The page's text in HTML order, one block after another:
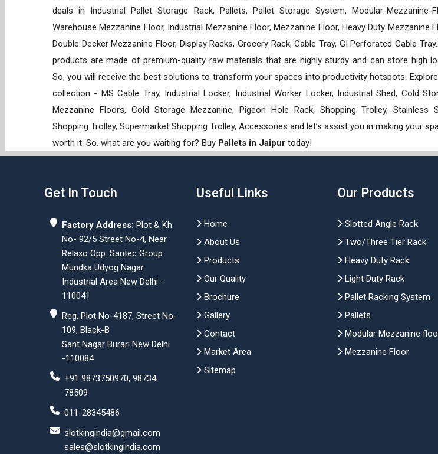
deals in Industrial Pallet Storage Rack, Pallets, Pallet Storage System, Modular-Mezzanine-
Warehouse Mezzanine Floor, Industrial Mezzanine Floor, Mezzanine Floor, Heavy Duty Mezzanine
Double Decker Mezzanine Floor, Display Racks, Grocery Rack, Cable Tray, GI Perforated Cable
products are made of premium-quality raw materials that are highly sturdy and can store high
So, you will receive the best solutions to transform your spaces into productivity hotspots.
collection - MS Cable Tray, Industrial Locker, Industrial Worker Locker, Industrial Shed, Cold
Mezzanine Floors, Cold Storage Mezzanine, Pigeon Hole Rack, Shopping Trolley, Stainless
Shopping Trolley, Supermarket Shopping Trolley, Accessories and let’s assist you in making your
worth it. So, what are you waiting for? Buy Pallets in Jaipur today!
Get In Touch
Factory Address: Plot & Kh.
No- 92/5 Street No-4, Near
Relaxo Opp. Santec Group
Mundka Udyog Nagar
Industrial Area New Delhi -
110041
Reg. Plot No-4187, Street No-
109, Black-B
Sant Nagar Burari New Delhi
-110084
+91 9873750970, 98734
78509
011-28345486
slotkingindia@gmail.com
sales@slotkingindia.com
Useful Links
Home
About Us
Products
Our Quality
Brochure
Gallery
Contact
Market Area
Sitemap
Our Products
Slotted Angle Rack
Two/Three Tier Rack
Heavy Duty Rack
Light Duty Rack
Pallet Racking System
Pallets
Modular Mezzanine
Mezzanine Floor